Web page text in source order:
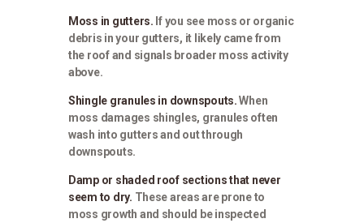
Moss in gutters. If you see moss or organic
debris in your gutters, it likely came from
the roof and signals broader moss activity
above.
Shingle granules in downspouts.When
moss damages shingles, granules often
wash into gutters and out through
downspouts.
Damp or shaded roof sections that never
seem to dry. These areas are prone to
moss growth and should be inspected